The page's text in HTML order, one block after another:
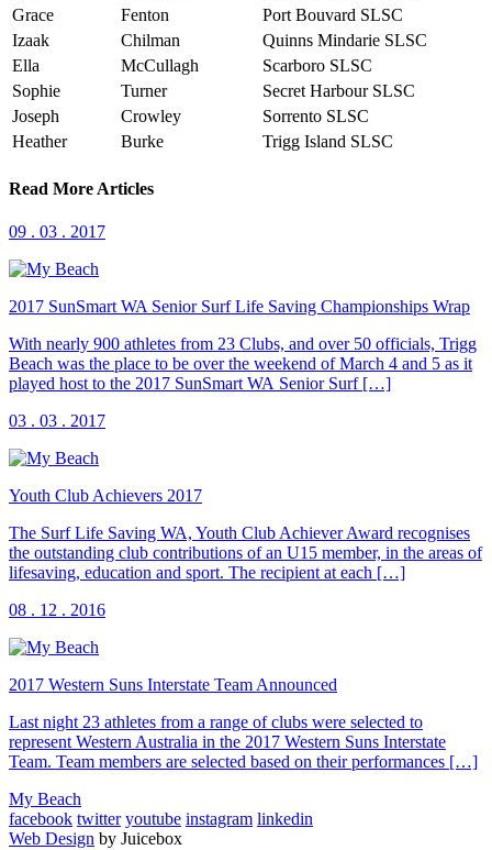
Grace
Fenton
Port Bouvard SLSC
Izaak
Chilman
Quinns Mindarie SLSC
Ella
McCullagh
Scarboro SLSC
Sophie
Turner
Secret Harbour SLSC
Joseph
Crowley
Sorrento SLSC
Heather
Burke Trigg Island SLSC
Read More Articles
09 . 03 . 2017
2017 SunSmart WA Senior Surf Life Saving Championships Wrap
With nearly 900 athletes from 23 Clubs, and over 50 officials, Trigg
Beach was the place to be over the weekend of March 4 and 5 as it
played host to the 2017 SunSmart WA Senior Surf […]
03 . 03 . 2017
Youth Club Achievers 2017
The Surf Life Saving WA, Youth Club Achiever Award recognises
the outstanding club contributions of an U15 member, in the areas of
lifesaving, education and sport. The recipient at each […]
08 . 12 . 2016
2017 Western Suns Interstate Team Announced
Last night 23 athletes from a range of clubs were selected to
represent Western Australia in the 2017 Western Suns Interstate
Team. Team members are selected based on their performances […]
My Beach
facebook twitter youtube instagram linkedin
Web Design by Juicebox